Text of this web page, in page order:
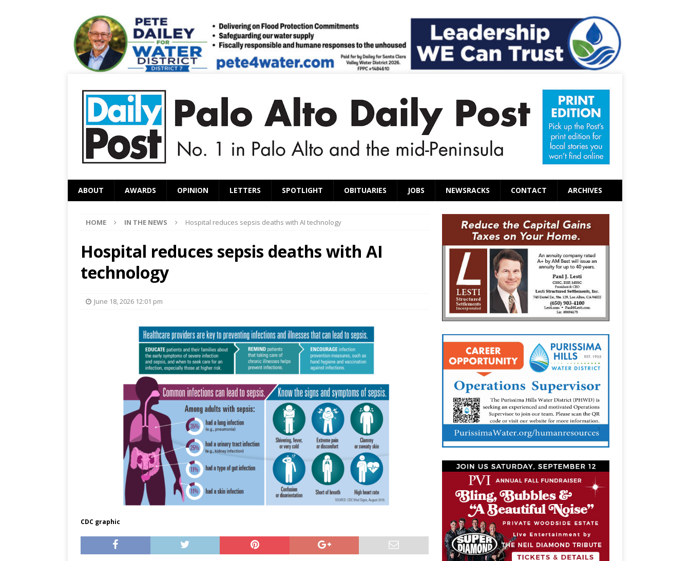
ABOUT AWARDS OPINION LETTERS SPOTLIGHT OBITUARIES JOBS NEWSRACKS CONTACT ARCHIVES
HOME IN THE NEWS Hospital reduces sepsis deaths with AI technology
Hospital reduces sepsis deaths with AI
technology
June 18, 2026 12:01 pm
CDC graphic